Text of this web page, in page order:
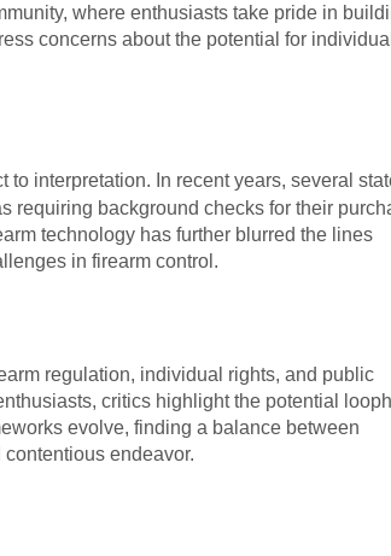
where enthusiasts take pride in
concerns about the potential for
to interpretation. In recent years, several
requiring background checks for their
technology has further blurred the lines
in firearm control.
regulation, individual rights, and public
critics highlight the potential
evolve, finding a balance between
endeavor.